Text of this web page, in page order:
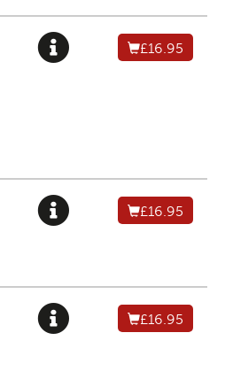
£16.95
£16.95
£16.95